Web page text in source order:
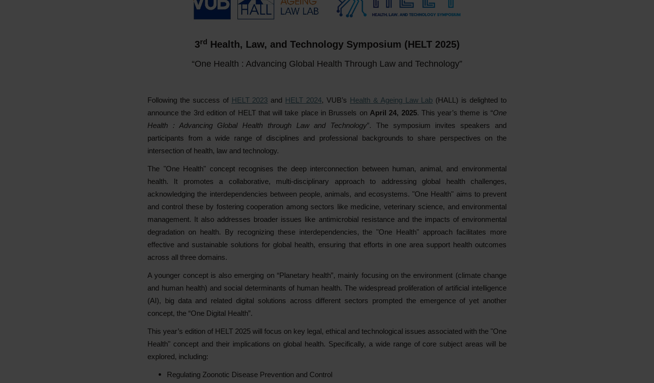
3rd Health, Law, and Technology Symposium (HELT 2025)
“One Health : Advancing Global Health Through Law and Technology”
Following the success of HELT 2023 and HELT 2024, VUB’s Health & Ageing Law Lab (HALL) is delighted to
announce the 3rd edition of HELT that will take place in Brussels on April 24, 2025. This year’s theme is “One
Health : Advancing Global Health through Law and Technology”. The symposium invites speakers and
participants from a wide range of disciplines and professional backgrounds to share perspectives on the
intersection of health, law and technology.
The "One Health" concept recognises the deep interconnection between human, animal, and environmental
health. It promotes a collaborative, multi-disciplinary approach to addressing global health challenges,
acknowledging the interdependencies between people, animals, and ecosystems. "One Health" aims to prevent
and control these by fostering cooperation among sectors like medicine, veterinary science, and environmental
management. It also addresses broader issues like antimicrobial resistance and the impacts of environmental
degradation on health. By recognizing these interdependencies, the "One Health" approach facilitates more
effective and sustainable solutions for global health, ensuring that efforts in one area support health outcomes
across all three domains.
A younger concept is also emerging on “Planetary health”, mainly focusing on the environment (climate change
and human health) and social determinants of human health. The widespread proliferation of artificial intelligence
(AI), big data and related digital solutions across different sectors prompted the emergence of yet another
concept, the “One Digital Health”.
This year’s edition of HELT 2025 will focus on key legal, ethical and technological issues associated with the "One
Health" concept and their implications on global health. Specifically, a wide range of core subject areas will be
explored, including:
Regulating Zoonotic Disease Prevention and Control